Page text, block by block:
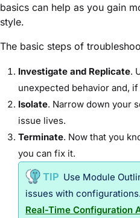
basics can help as you gain
style.
The basic steps of
Investigate and Replicate.
unexpected behavior and,
Isolate. Narrow down your
issue lives.
Terminate. Now that you
you can fix it.
Use Module
issues with
Real-Time Configuration